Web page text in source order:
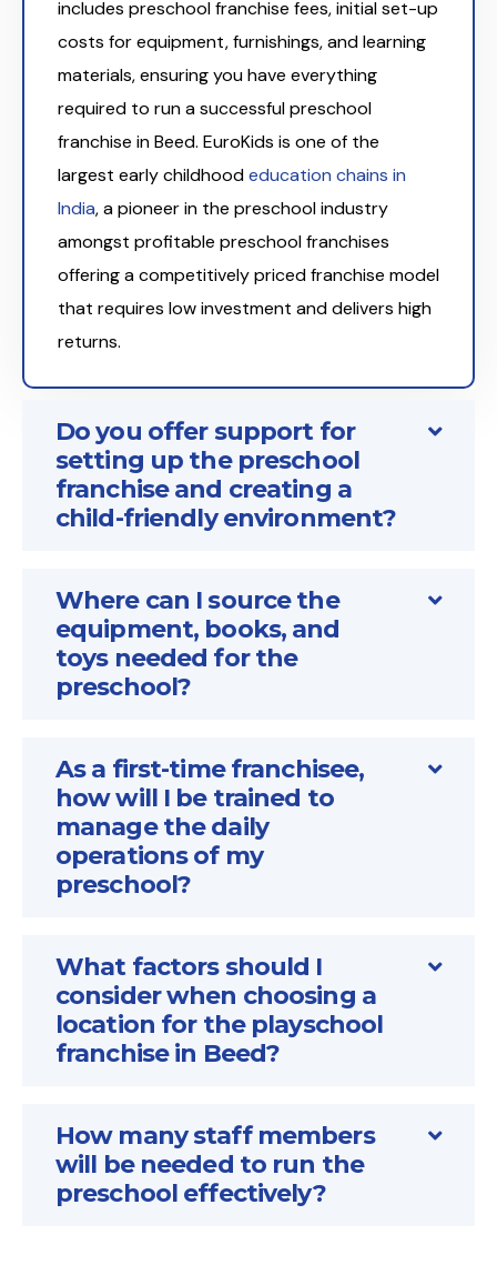
includes preschool franchise fees, initial set-up
costs for equipment, furnishings, and learning
materials, ensuring you have everything
required to run a successful preschool
franchise in Beed. EuroKids is one of the
largest early childhoodeducation chains in
India, a pioneer in the preschool industry
amongst profitable preschool franchises
offering a competitively priced franchise model
that requires low investment and delivers high
returns.
Do you offer support for
setting up the preschool
franchise and creating a
child-friendly environment?
Where can I source the
equipment, books, and
toys needed for the
preschool?
As a first-time franchisee,
how will I be trained to
manage the daily
operations of my
preschool?
What factors should I
consider when choosing a
location for the playschool
franchise in Beed?
How many staff members
will be needed to run the
preschool effectively?